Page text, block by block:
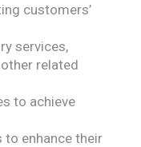
customers’
services,
related
to achieve
to enhance their